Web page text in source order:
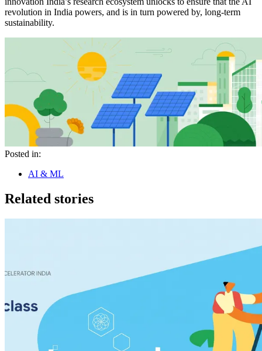
revolution in India powers, and is in turn powered by, long-term
sustainability.
Posted in:
AI & ML
Related stories